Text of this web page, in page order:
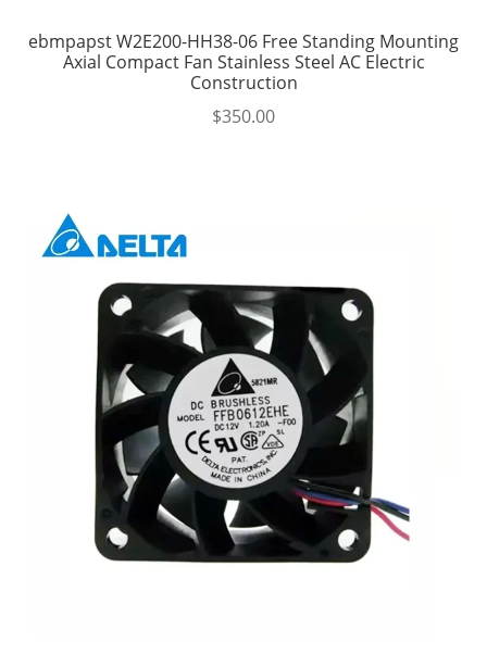
ebmpapst W2E200-HH38-06 Free Standing Mounting
Axial Compact Fan Stainless Steel AC Electric
Construction
$350.00